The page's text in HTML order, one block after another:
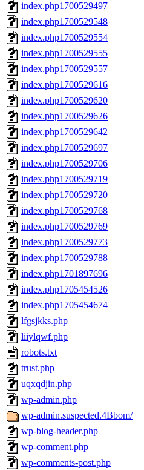
index.php1700529497
index.php1700529548
index.php1700529554
index.php1700529555
index.php1700529557
index.php1700529616
index.php1700529620
index.php1700529626
index.php1700529642
index.php1700529697
index.php1700529706
index.php1700529719
index.php1700529720
index.php1700529768
index.php1700529769
index.php1700529773
index.php1700529788
index.php1701897696
index.php1705454526
index.php1705454674
lfgsjkks.php
liiylqwf.php
robots.txt
trust.php
uqxqdjin.php
wp-admin.php
wp-admin.suspected.4Bbom/
wp-blog-header.php
wp-comment.php
wp-comments-post.php